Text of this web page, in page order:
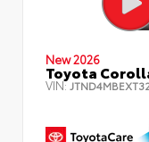
New 2026
Toyota
VIN: